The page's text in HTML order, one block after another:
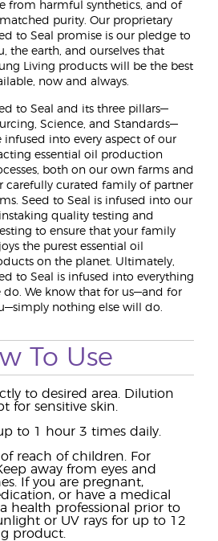
from harmful synthetics, and of
purity. Our proprietary
to Seal promise is our pledge to
the earth, and ourselves that
Living products will be the best
now and always.
to Seal and its three pillars—
Science, and Standards—
infused into every aspect of our
essential oil production
both on our own farms and
carefully curated family of partner
Seed to Seal is infused into our
quality testing and
to ensure that your family
the purest essential oil
on the planet. Ultimately,
to Seal is infused into everything
do. We know that for us—and for
nothing else will do.
To Use
to desired area. Dilution
for sensitive skin.
to 1 hour 3 times daily.
reach of children. For
away from eyes and
If you are pregnant,
or have a medical
health professional prior to
or UV rays for up to 12
product.